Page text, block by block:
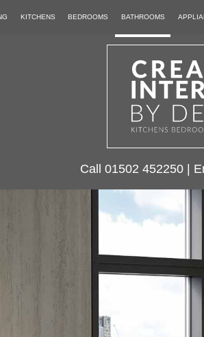
KITCHENS BEDROOMS BATHROOMS
Call 01502 452250|